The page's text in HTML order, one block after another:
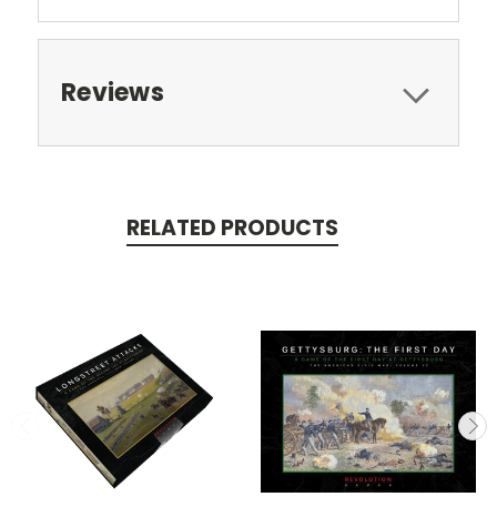
Reviews
RELATED PRODUCTS